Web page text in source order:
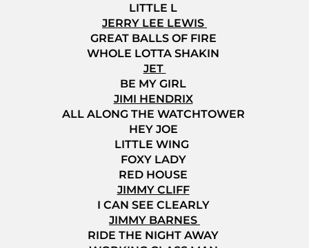
LITTLE L
JERRY LEE LEWIS
GREAT BALLS OF FIRE
WHOLE LOTTA SHAKIN
JET
BE MY GIRL
JIMI HENDRIX
ALL ALONG THE WATCHTOWER
HEY JOE
LITTLE WING
FOXY LADY
RED HOUSE
JIMMY CLIFF
I CAN SEE CLEARLY
JIMMY BARNES
RIDE THE NIGHT AWAY